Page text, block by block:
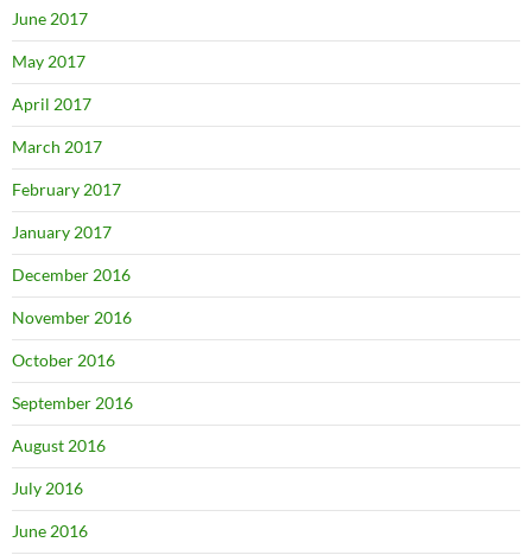
June 2017
May 2017
April 2017
March 2017
February 2017
January 2017
December 2016
November 2016
October 2016
September 2016
August 2016
July 2016
June 2016